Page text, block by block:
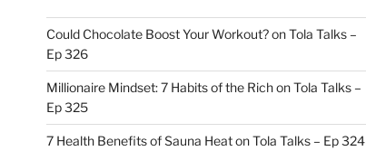
Could Chocolate Boost Your Workout? on Tola Talks –
Ep 326
Millionaire Mindset: 7 Habits of the Rich on Tola Talks –
Ep 325
7 Health Benefits of Sauna Heat on Tola Talks – Ep 324